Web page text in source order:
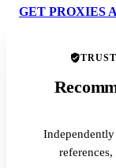
GET PROXIES